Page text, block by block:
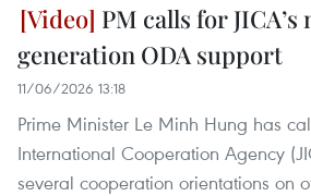
PM calls for JICA’s
generation ODA support
11/06/2026 13:18
Prime Minister Le Minh Hung has
International Cooperation Agency
several cooperation orientations on